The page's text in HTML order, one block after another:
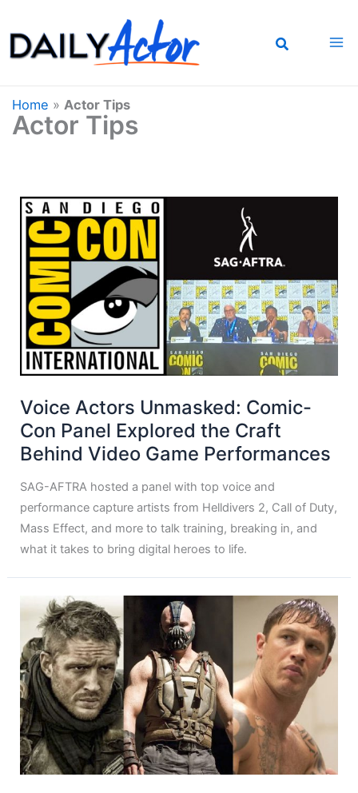
to
content
Home » Actor Tips
Actor Tips
Voice Actors Unmasked: Comic-
Con Panel Explored the Craft
Behind Video Game Performances
SAG-AFTRA hosted a panel with top voice and
performance capture artists from Helldivers 2, Call of Duty,
Mass Effect, and more to talk training, breaking in, and
what it takes to bring digital heroes to life.